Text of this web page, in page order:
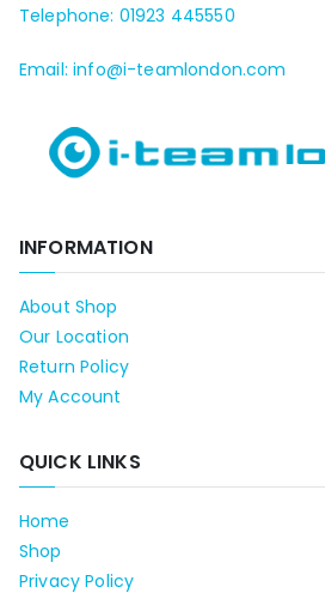
Telephone: 01923 445550
Email: info@i-teamlondon.com
INFORMATION
About Shop
Our Location
Return Policy
My Account
QUICK LINKS
Home
Shop
Privacy Policy